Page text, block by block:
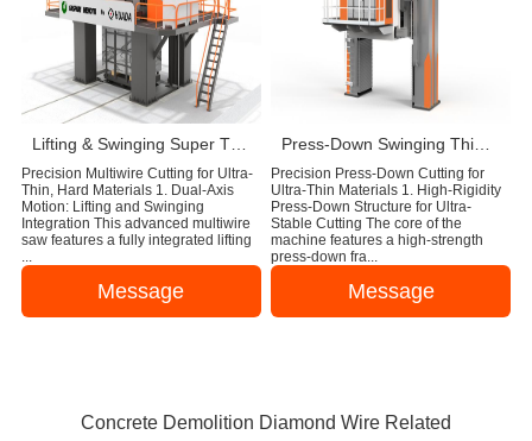
Lifting & Swinging Super Thin Multiwire Saw Cutting Machine
Precision Multiwire Cutting for Ultra-
Thin, Hard Materials 1. Dual-Axis
Motion: Lifting and Swinging
Integration This advanced multiwire
saw features a fully integrated lifting
Message
Precision Press-Down Cutting for
Ultra-Thin Materials 1. High-Rigidity
Press-Down Structure for Ultra-
Stable Cutting The core of the
machine features a high-strength
press-down fra...
Message
Concrete Demolition Diamond Wire Related